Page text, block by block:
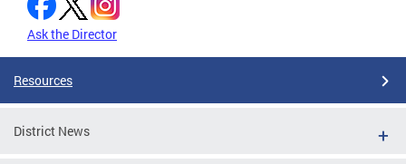
Ask the Director
Resources
District News